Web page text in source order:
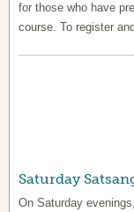
for those who have
course. To register
Saturday
On Saturday